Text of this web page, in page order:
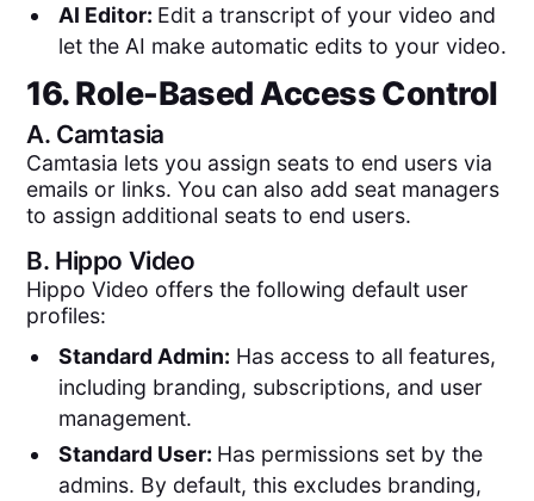
AI Editor: Edit a transcript of your video and
let the AI make automatic edits to your video.
16. Role-Based Access Control
A. Camtasia
Camtasia lets you assign seats to end users via
emails or links. You can also add seat managers
to assign additional seats to end users.
B. Hippo Video
Hippo Video offers the following default user
profiles:
Standard Admin: Has access to all features,
including branding, subscriptions, and user
management.
Standard User: Has permissions set by the
admins. By default, this excludes branding,